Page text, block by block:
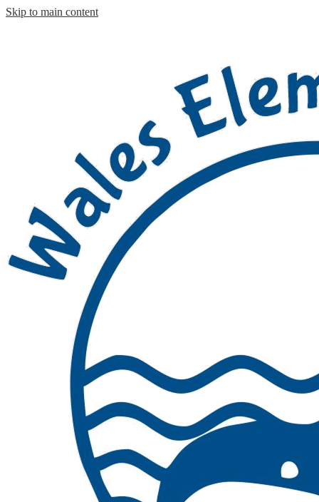
Skip to main content